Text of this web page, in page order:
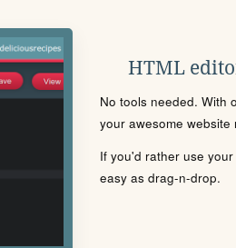
HTML
No tools needed. With
your awesome website
If you'd rather use
easy as drag-n-drop.